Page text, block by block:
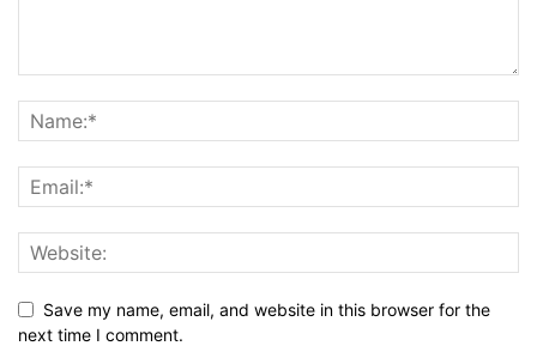
Save my name, email, and website in this browser for the
next time I comment.